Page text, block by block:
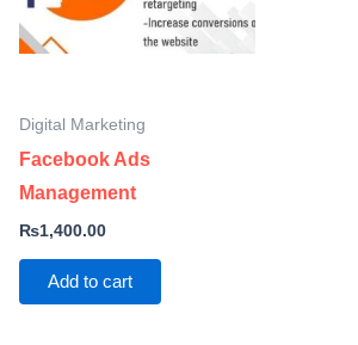
Digital Marketing
Facebook Ads
Management
₨1,400.00
Add to cart